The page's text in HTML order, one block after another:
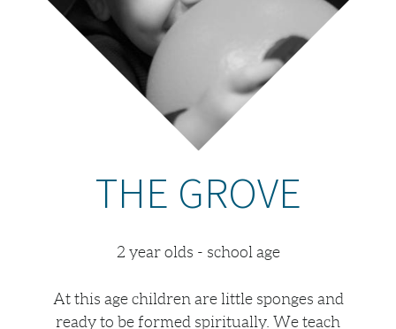
THE GROVE
2 year olds - school age
At this age children are little sponges and
ready to be formed spiritually. We teach